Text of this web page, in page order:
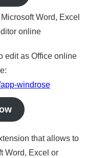
Word, Excel
online
edit as Office online
windrose
that allows to
Word, Excel or